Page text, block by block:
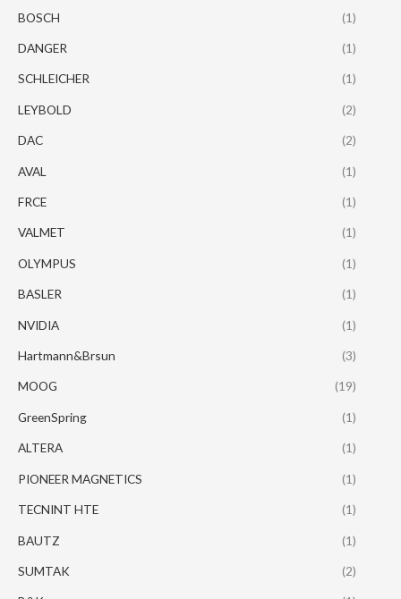
BOSCH (1)
DANGER (1)
SCHLEICHER (1)
LEYBOLD (2)
DAC (2)
AVAL (1)
FRCE (1)
VALMET (1)
OLYMPUS (1)
BASLER (1)
NVIDIA (1)
Hartmann&Brsun (3)
MOOG (19)
GreenSpring (1)
ALTERA (1)
PIONEER MAGNETICS (1)
TECNINT HTE (1)
BAUTZ (1)
SUMTAK (2)